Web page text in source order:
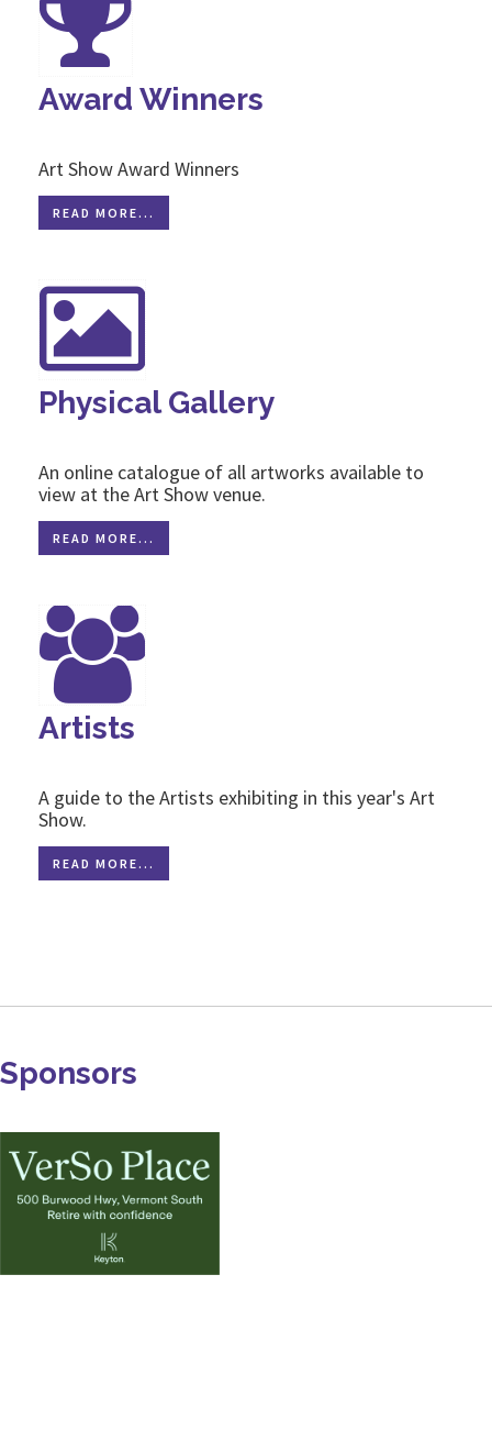
Award Winners
Art Show Award Winners
READ MORE...
Physical Gallery
An online catalogue of all artworks available to
view at the Art Show venue.
READ MORE...
Artists
A guide to the Artists exhibiting in this year's Art
Show.
READ MORE...
Sponsors